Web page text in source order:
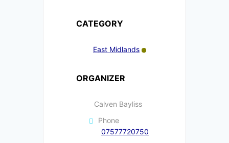
CATEGORY
East Midlands
ORGANIZER
Calven Bayliss
Phone
07577720750